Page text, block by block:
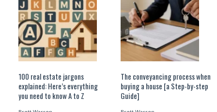
100 real estate jargons
explained: Here’s everything
you need to know A to Z
The conveyancing process when
buying a house [a Step-by-step
Guide]